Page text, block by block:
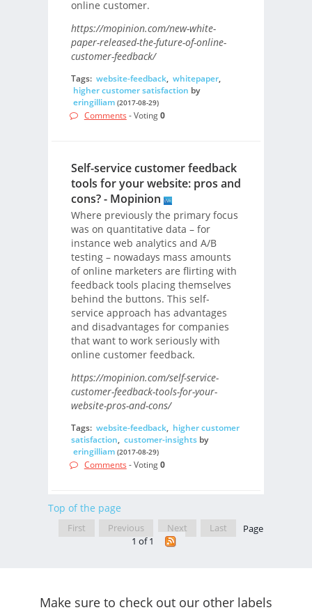
online customer.
https://mopinion.com/new-white-
paper-released-the-future-of-online-
customer-feedback/
Tags: website-feedback, whitepaper,
higher customer satisfaction by
eringilliam (2017-08-29)
Comments - Voting0
Self-service customer feedback
tools for your website: pros and
cons? - Mopinion
Where previously the primary focus
was on quantitative data – for
instance web analytics and A/B
testing – nowadays mass amounts
of online marketers are flirting with
feedback tools placing themselves
behind the buttons. This self-
service approach has advantages
and disadvantages for companies
that want to work seriously with
online customer feedback.
https://mopinion.com/self-service-
customer-feedback-tools-for-your-
website-pros-and-cons/
Tags: website-feedback, higher customer
satisfaction, customer-insightsby
eringilliam (2017-08-29)
Comments - Voting0
Top of the page
First Previous Next Last
Page
1 of 1
Make sure to check out our other labels